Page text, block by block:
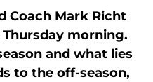
Coach Mark Richt
morning.
and what lies
to the off-season,